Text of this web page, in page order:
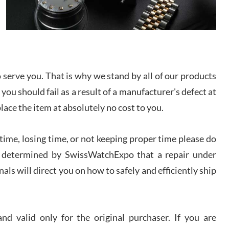
Lemeni
I bought a great watch that I had been wanting for
a long ttime. Flawless and very professional
Patel
something, and appreciated his knowledge. We
discussed several watches over several week
before I finalized my watch. Would definitely
recommend working with Jason, and Swiss watch
Expo. I will be a repeat customer.
experience! I am.on.my second cartier watch, tank
you. That is why we stand by all of our products
should fail as a result of a manufacturer's defect at
the item at absolutely no cost to you.
losing time, or not keeping proper time please do
by SwissWatchExpo that a repair under
will direct you on how to safely and efficiently ship
valid only for the original purchaser. If you are